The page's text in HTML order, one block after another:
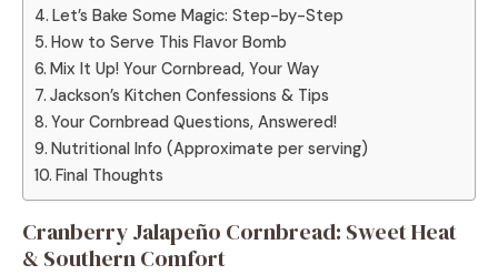
Let’s Bake Some Magic: Step-by-Step
How to Serve This Flavor Bomb
Mix It Up! Your Cornbread, Your Way
Jackson’s Kitchen Confessions & Tips
Your Cornbread Questions, Answered!
Nutritional Info (Approximate per serving)
Final Thoughts
Cranberry Jalapeño Cornbread: Sweet Heat
& Southern Comfort